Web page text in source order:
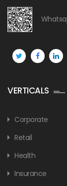
VERTICALS
Corporate
Retail
Health
Insurance